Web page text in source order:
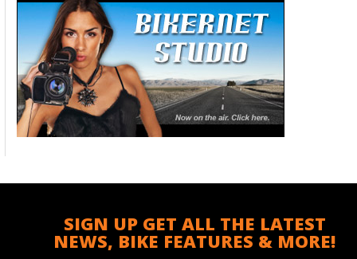
SIGN UP GET ALL THE LATEST
NEWS, BIKE FEATURES & MORE!